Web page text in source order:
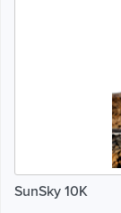
SunSky 10K